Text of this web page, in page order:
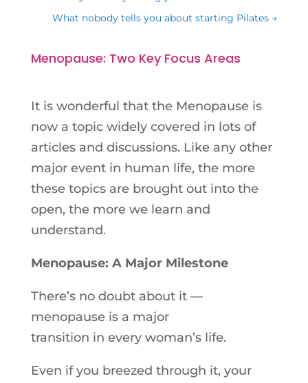
What nobody tells you about starting Pilates →
Menopause: Two Key Focus Areas
It is wonderful that the Menopause is
now a topic widely covered in lots of
articles and discussions. Like any other
major event in human life, the more
these topics are brought out into the
open, the more we learn and
understand.
Menopause: A Major Milestone
There’s no doubt about it —
menopause is a major
transition in every woman’s life.
Even if you breezed through it, your